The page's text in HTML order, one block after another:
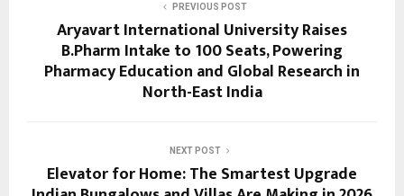
PREVIOUS POST
Aryavart International University Raises
B.Pharm Intake to 100 Seats, Powering
Pharmacy Education and Global Research in
North-East India
NEXT POST
Elevator for Home: The Smartest Upgrade